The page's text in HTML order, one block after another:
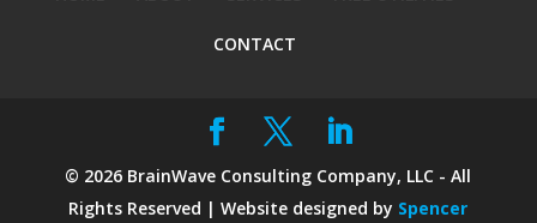
CONTACT
© 2026 BrainWave Consulting Company, LLC - All
Rights Reserved | Website designed by Spencer